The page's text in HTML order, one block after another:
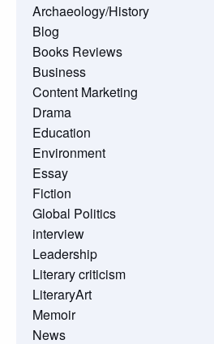
Archaeology/History
Blog
Books Reviews
Business
Content Marketing
Drama
Education
Environment
Essay
Fiction
Global Politics
interview
Leadership
Literary criticism
LiteraryArt
Memoir
News